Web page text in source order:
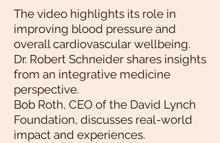
The video highlights its role in
improving blood pressure and
overall cardiovascular wellbeing.
Dr. Robert Schneider shares insights
from an integrative medicine
perspective.
Bob Roth, CEO of the David Lynch
Foundation, discusses real-world
impact and experiences.